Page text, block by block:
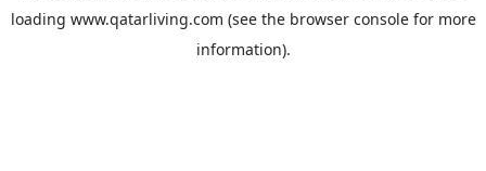
loading www.qatarliving.com (see the browser consolefor more
information).